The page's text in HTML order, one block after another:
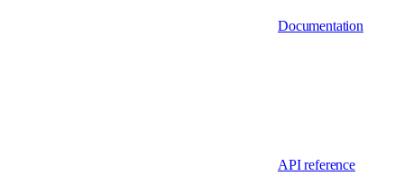
Documentation
API reference